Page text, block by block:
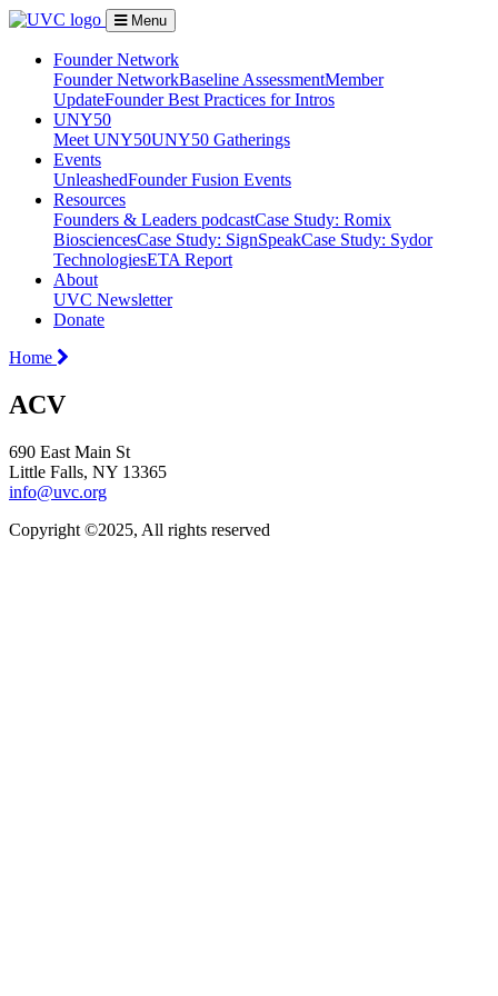
Menu
Founder Network
Founder NetworkBaseline AssessmentMember
UpdateFounder Best Practices for Intros
UNY50
Meet UNY50UNY50 Gatherings
Events
UnleashedFounder Fusion Events
Resources
Founders & Leaders podcastCase Study: Romix
BiosciencesCase Study: SignSpeakCase Study: Sydor
TechnologiesETA Report
About
UVC Newsletter
Donate
Home
ACV
690 East Main St
Little Falls, NY 13365
info@uvc.org
Copyright ©2025, All rights reserved